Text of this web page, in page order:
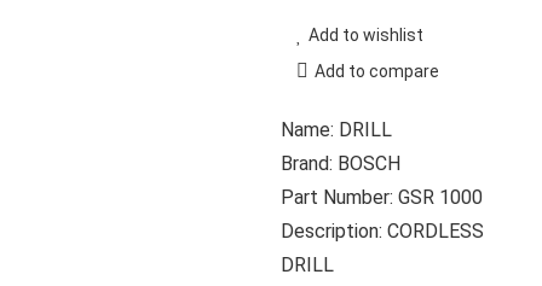
Add to wishlist
Add to compare
Name: DRILL
Brand: BOSCH
Part Number: GSR 1000
Description: CORDLESS
DRILL